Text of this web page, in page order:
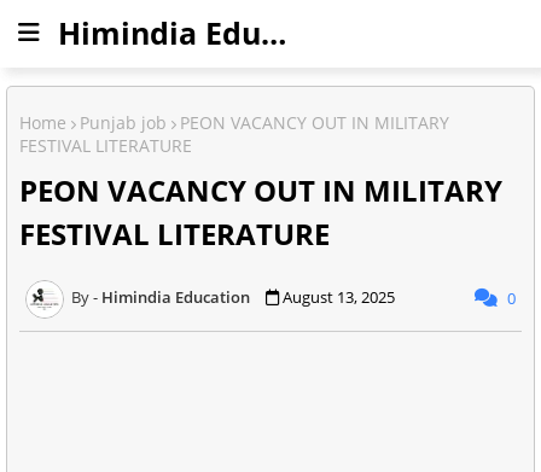
Himindia Education
Home Punjab job
PEON VACANCY OUT IN MILITARY
FESTIVAL LITERATURE
PEON VACANCY OUT IN MILITARY
FESTIVAL LITERATURE
Himindia Education August 13, 2025 0